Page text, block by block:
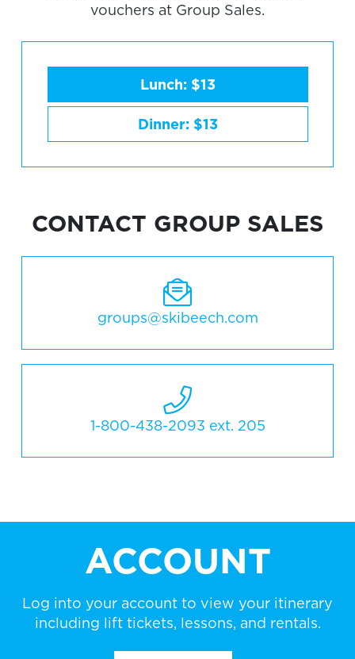
vouchers at Group Sales.
Lunch: $13
Dinner: $13
CONTACT GROUP SALES
groups@skibeech.com
1-800-438-2093 ext. 205
ACCOUNT
Log into your account to view your itinerary
including lift tickets, lessons, and rentals.